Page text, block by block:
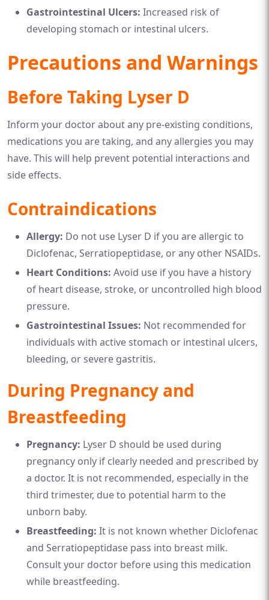
Gastrointestinal Ulcers: Increased risk of
developing stomach or intestinal ulcers.
Precautions and Warnings
Before Taking Lyser D
Inform your doctor about any pre-existing conditions,
medications you are taking, and any allergies you may
have. This will help prevent potential interactions and
side effects.
Contraindications
Allergy: Do not use Lyser D if you are allergic to
Diclofenac, Serratiopeptidase, or any other NSAIDs.
Heart Conditions: Avoid use if you have a history
of heart disease, stroke, or uncontrolled high blood
pressure.
Gastrointestinal Issues: Not recommended for
individuals with active stomach or intestinal ulcers,
bleeding, or severe gastritis.
During Pregnancy and
Breastfeeding
Pregnancy: Lyser D should be used during
pregnancy only if clearly needed and prescribed by
a doctor. It is not recommended, especially in the
third trimester, due to potential harm to the
unborn baby.
Breastfeeding: It is not known whether Diclofenac
and Serratiopeptidase pass into breast milk.
Consult your doctor before using this medication
while breastfeeding.